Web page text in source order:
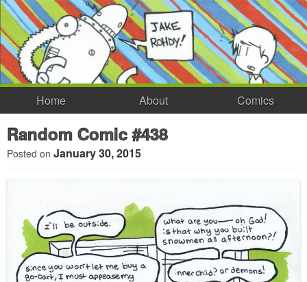
Home About Comics
Random Comic #438
Posted on January 30, 2015